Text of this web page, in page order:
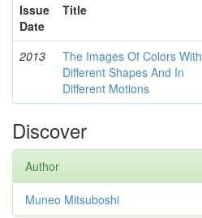
Issue
Date
Title
2013
The Images Of Colors With
Different Shapes And In
Different Motions
Discover
Author
Muneo Mitsuboshi